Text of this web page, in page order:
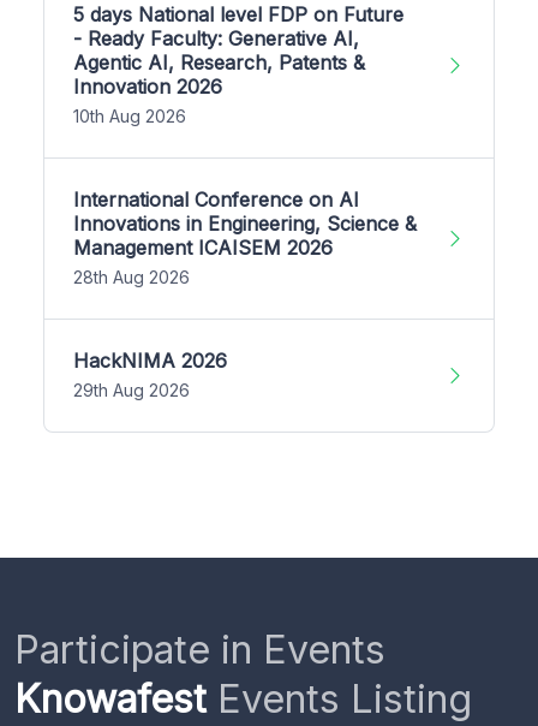
5 days National level FDP on Future
- Ready Faculty: Generative AI,
Agentic AI, Research, Patents &
Innovation 2026
10th Aug 2026
International Conference on AI
Innovations in Engineering, Science &
Management ICAISEM 2026
28th Aug 2026
HackNIMA 2026
29th Aug 2026
Participate in Events
KnowafestEvents Listing